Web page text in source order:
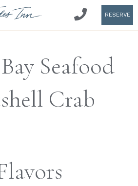
RESERVE
Seafood
Crab